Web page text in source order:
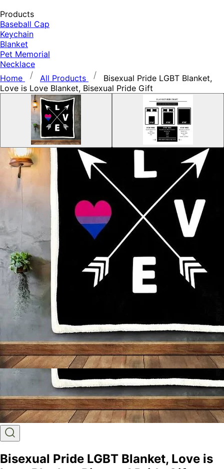
Products
Baseball Cap
Keychain
Blanket
Pet Memorial
Necklace
Home
All Products
Bisexual Pride LGBT Blanket,
Love is Love Blanket, Bisexual Pride Gift
Bisexual Pride LGBT Blanket, Love is